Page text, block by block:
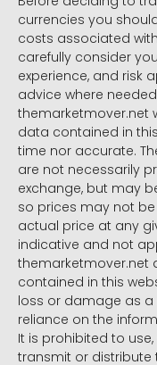
currencies you
costs associated
carefully consider
experience, and risk
advice where
themarketmover.net
data contained in
time nor accurate.
are not necessarily
exchange, but may
so prices may not
actual price at any
indicative and not
themarketmover.net
contained in this
loss or damage as a
reliance on the
It is prohibited to
transmit or distribute